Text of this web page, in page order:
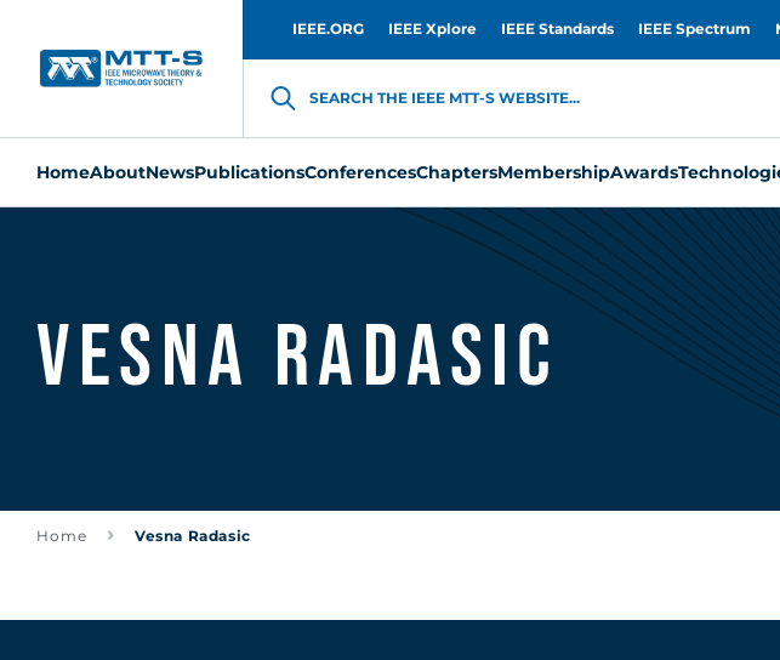
IEEE.ORG IEEE Xplore IEEE Standards IEEE Spectrum
SEARCH THE IEEE MTT-S WEBSITE...
HomeAboutNewsPublicationsConferencesChaptersMembershipAwards
Vesna Radasic
Home Vesna Radasic